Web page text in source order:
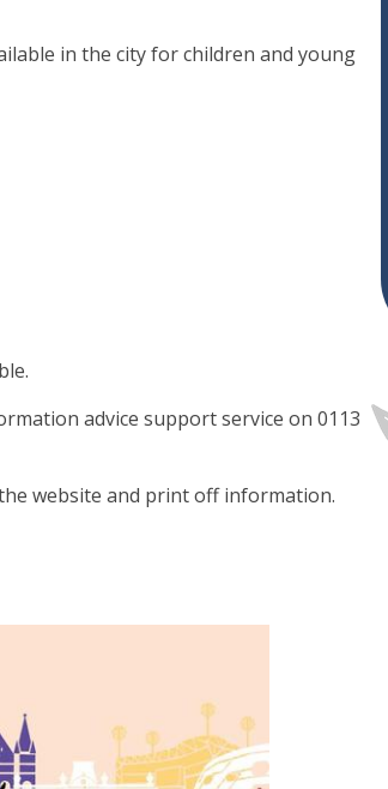
in the city for children and young
advice support service on 0113
website and print off information.